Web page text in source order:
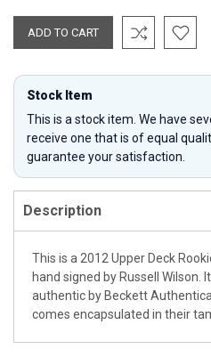
Stock Item
This is a stock item. We have
receive one that is of equal
guarantee your satisfaction.
Description
This is a 2012 Upper Deck
hand signed by Russell Wilson.
authentic by Beckett
comes encapsulated in their